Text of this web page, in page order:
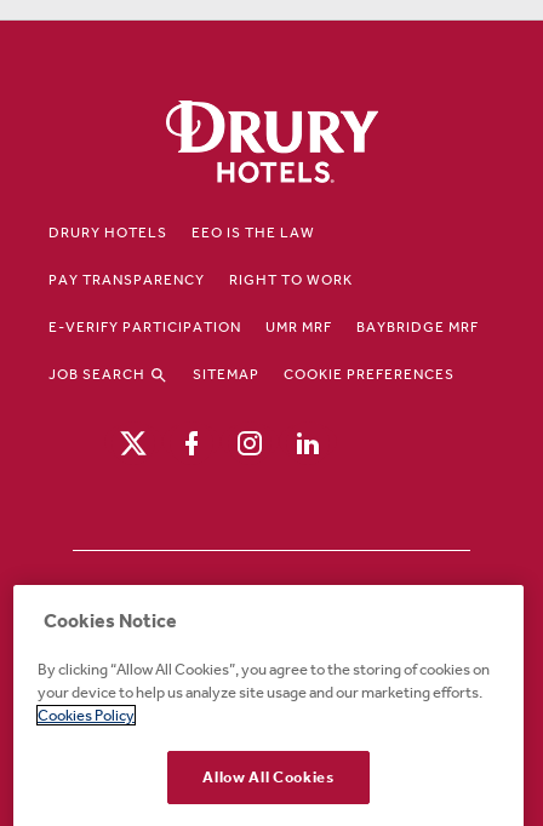
DRURY HOTELS EEO IS THE LAW
PAY TRANSPARENCY RIGHT TO WORK
E-VERIFY PARTICIPATION UMR MRF BAYBRIDGE MRF
JOB SEARCH SITEMAP COOKIE PREFERENCES
affirmative action employer. If you require an
open positions or for any other part of the
application or employment process, please
recruiting@druryhotels.com.
Cookies Notice
By clicking “Allow All Cookies”, you agree to the storing of cookies on
your device to help us analyze site usage and our marketing efforts.
Cookies Policy
Allow All Cookies